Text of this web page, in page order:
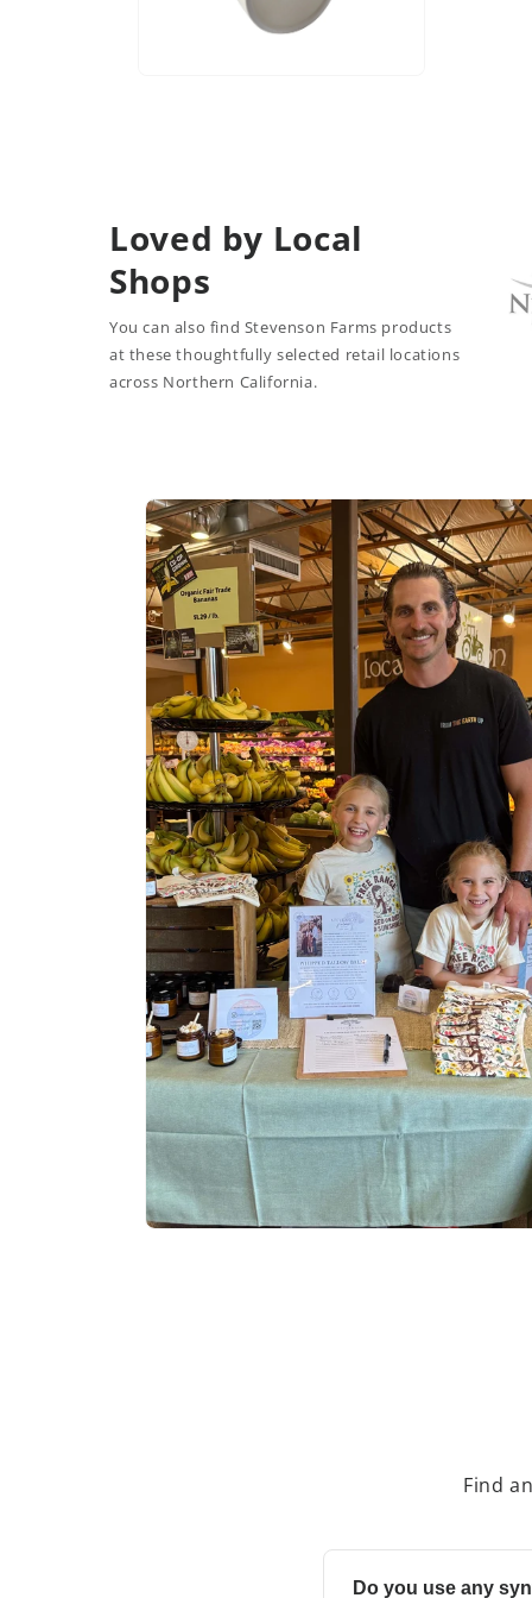
Loved by Local
Shops
You can also find Stevenson Farms products
at these thoughtfully selected retail locations
across Northern California.
Find
Do you use any